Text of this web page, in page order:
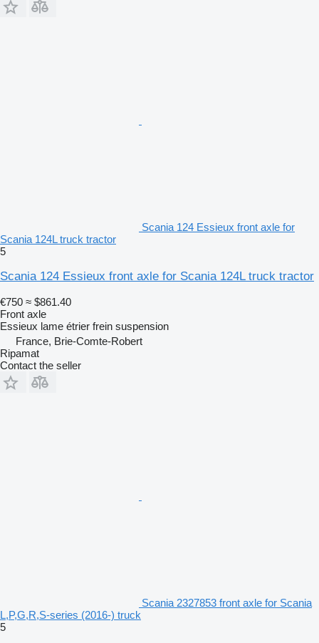
Scania 124 Essieux front axle for
Scania 124L truck tractor
5
Scania 124 Essieux front axle for Scania 124L truck tractor
€750 ≈ $861.40
Front axle
Essieux lame étrier frein suspension
France, Brie-Comte-Robert
Ripamat
Contact the seller
Scania 2327853 front axle for Scania
L,P,G,R,S-series (2016-) truck
5